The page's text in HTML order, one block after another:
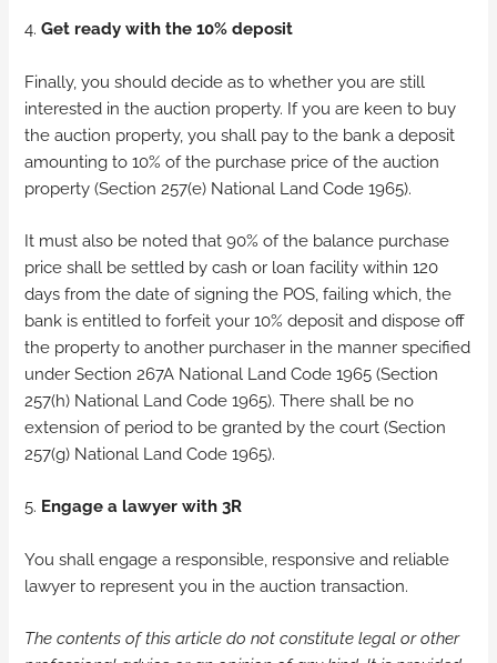
4.Get ready with the 10% deposit
Finally, you should decide as to whether you are still
interested in the auction property. If you are keen to buy
the auction property, you shall pay to the bank a deposit
amounting to 10% of the purchase price of the auction
property (Section 257(e) National Land Code 1965).
It must also be noted that 90% of the balance purchase
price shall be settled by cash or loan facility within 120
days from the date of signing the POS, failing which, the
bank is entitled to forfeit your 10% deposit and dispose off
the property to another purchaser in the manner specified
under Section 267A National Land Code 1965 (Section
257(h) National Land Code 1965). There shall be no
extension of period to be granted by the court (Section
257(g) National Land Code 1965).
5. Engage a lawyer with 3R
You shall engage a responsible, responsive and reliable
lawyer to represent you in the auction transaction.
The contents of this article do not constitute legal or other